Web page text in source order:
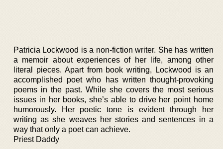
Patricia Lockwood is a non-fiction writer. She has written
a memoir about experiences of her life, among other
literal pieces. Apart from book writing, Lockwood is an
accomplished poet who has written thought-provoking
poems in the past. While she covers the most serious
issues in her books, she’s able to drive her point home
humorously. Her poetic tone is evident through her
writing as she weaves her stories and sentences in a
way that only a poet can achieve.
Priest Daddy